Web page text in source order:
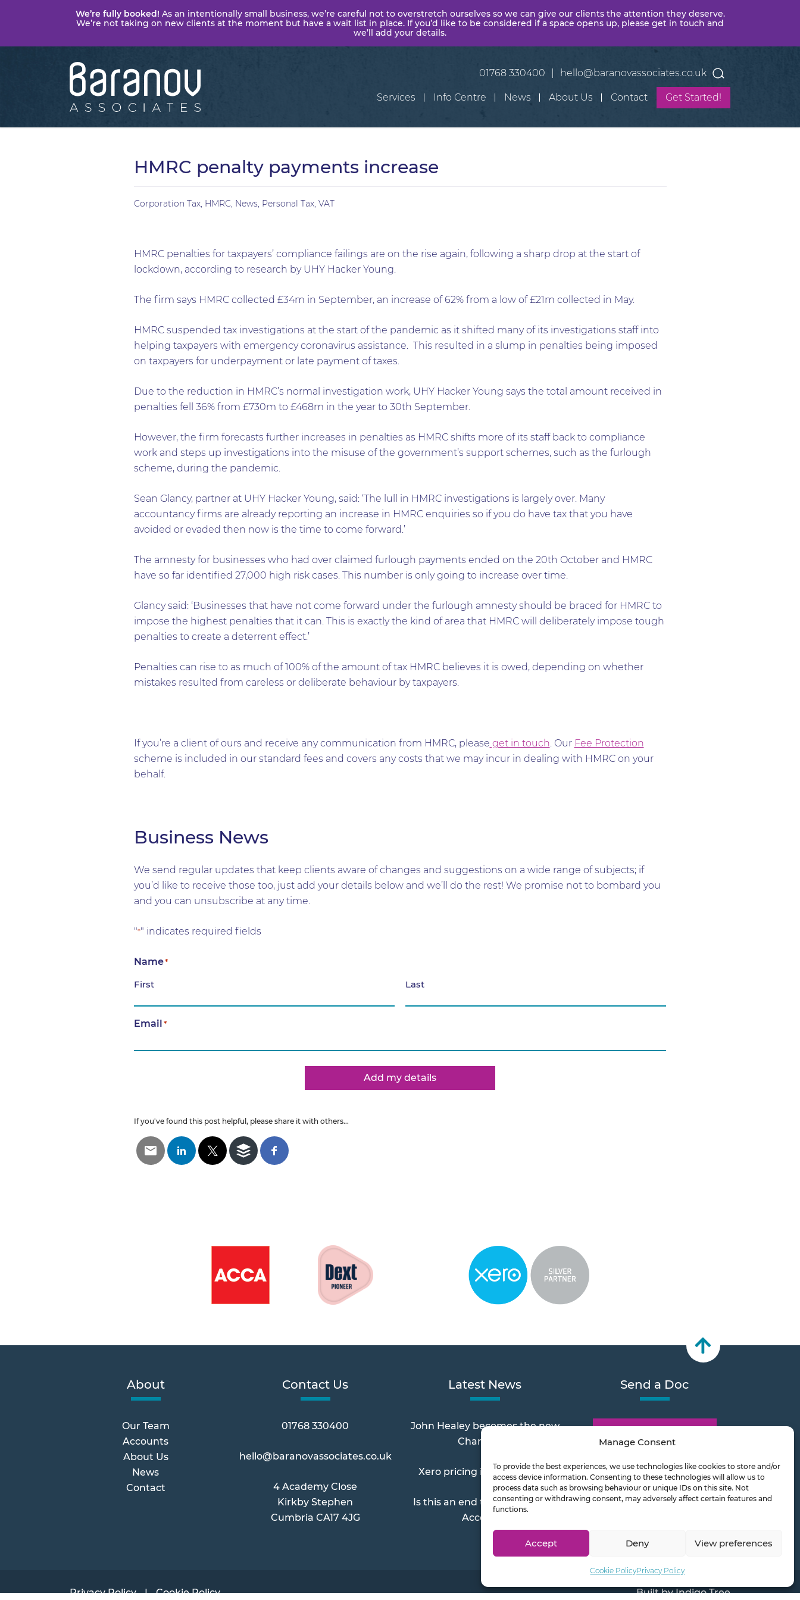
We’re fully booked! As an intentionally small business, we’re careful not to overstretch ourselves so we can give our clients the attention they deserve.
We’re not taking on new clients at the moment but have a wait list in place. If you’d like to be considered if a space opens up, please get in touch and
we’ll add your details.
Manage Consent
To provide the best experiences, we use technologies like cookies to store and/or
access device information. Consenting to these technologies will allow us to
process data such as browsing behaviour or unique IDs on this site. Not
consenting or withdrawing consent, may adversely affect certain features and
functions.
Accept Deny View preferences
Cookie PolicyPrivacy Policy
Baranov
Associates
01768 330400 hello@baranovassociates.co.uk
Services Info Centre News About Us Contact Get Started!
HMRC penalty payments increase
Corporation Tax, HMRC, News, Personal Tax, VAT
HMRC penalties for taxpayers’ compliance failings are on the rise again, following a sharp drop at the start of
lockdown, according to research by UHY Hacker Young.
The firm says HMRC collected £34m in September, an increase of 62% from a low of £21m collected in May.
HMRC suspended tax investigations at the start of the pandemic as it shifted many of its investigations staff into
helping taxpayers with emergency coronavirus assistance. This resulted in a slump in penalties being imposed
on taxpayers for underpayment or late payment of taxes.
Due to the reduction in HMRC’s normal investigation work, UHY Hacker Young says the total amount received in
penalties fell 36% from £730m to £468m in the year to 30th September.
However, the firm forecasts further increases in penalties as HMRC shifts more of its staff back to compliance
work and steps up investigations into the misuse of the government’s support schemes, such as the furlough
scheme, during the pandemic.
Sean Glancy, partner at UHY Hacker Young, said: ‘The lull in HMRC investigations is largely over. Many
accountancy firms are already reporting an increase in HMRC enquiries so if you do have tax that you have
avoided or evaded then now is the time to come forward.’
The amnesty for businesses who had over claimed furlough payments ended on the 20th October and HMRC
have so far identified 27,000 high risk cases. This number is only going to increase over time.
Glancy said: ‘Businesses that have not come forward under the furlough amnesty should be braced for HMRC to
impose the highest penalties that it can. This is exactly the kind of area that HMRC will deliberately impose tough
penalties to create a deterrent effect.’
Penalties can rise to as much of 100% of the amount of tax HMRC believes it is owed, depending on whether
mistakes resulted from careless or deliberate behaviour by taxpayers.
If you’re a client of ours and receive any communication from HMRC, please get in touch. Our Fee Protection
scheme is included in our standard fees and covers any costs that we may incur in dealing with HMRC on your
behalf.
Business News
We send regular updates that keep clients aware of changes and suggestions on a wide range of subjects; if
you’d like to receive those too, just add your details below and we’ll do the rest! We promise not to bombard you
and you can unsubscribe at any time.
"*" indicates required fields
Name*
First Last
Email*
Add my details
If you've found this post helpful, please share it with others...
About
Our Team
Accounts
About Us
News
Contact
Contact Us
01768 330400
hello@baranovassociates.co.uk
4 Academy Close
Kirkby Stephen
Cumbria CA17 4JG
Latest News
John Healey becomes the new
Chancellor
Xero pricing increases 2026
Is this an end to Payments on
Account?
Send a Doc
Document Transfer
Privacy Policy Cookie Policy Built byIndigo Tree